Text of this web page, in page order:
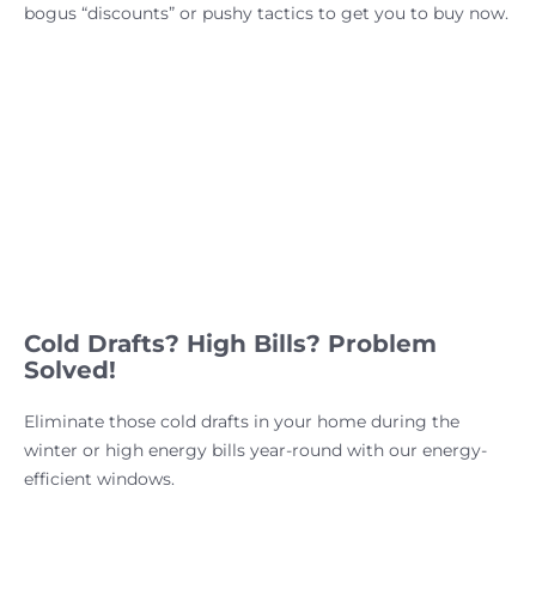
bogus “discounts” or pushy tactics to get you to buy now.
Cold Drafts? High Bills? Problem
Solved!
Eliminate those cold drafts in your home during the
winter or high energy bills year-round with our energy-
efficient windows.